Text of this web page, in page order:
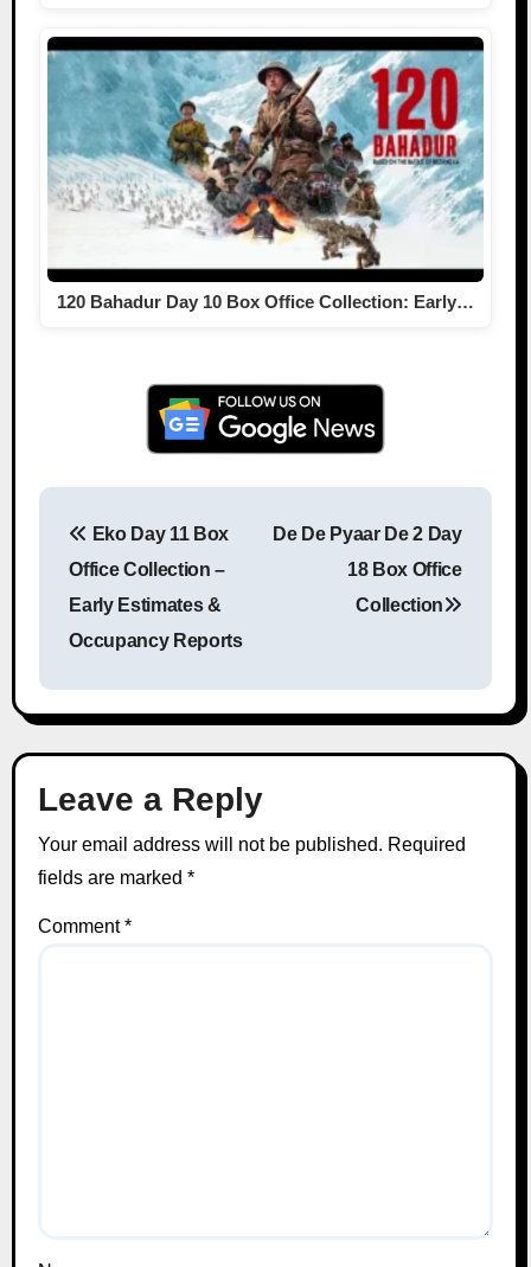
120 Bahadur Day 10 Box Office Collection: Early…
Post navigation
Eko Day 11 Box
Office Collection –
Early Estimates &
Occupancy Reports
De De Pyaar De 2 Day
18 Box Office
Collection
Leave a Reply
Your email address will not be published. Required
fields are marked *
Comment*